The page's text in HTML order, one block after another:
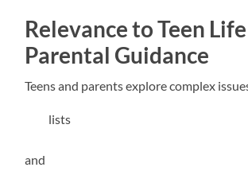
Relevance to Teen
Parental Guidance
Teens and parents explore complex
lists
and